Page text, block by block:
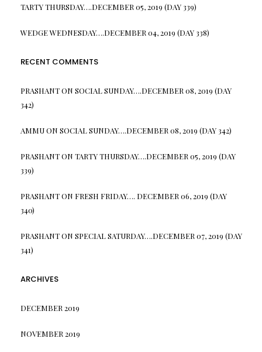
TARTY THURSDAY….DECEMBER 05, 2019 (DAY 339)
WEDGE WEDNESDAY….DECEMBER 04, 2019 (DAY 338)
RECENT COMMENTS
PRASHANTON SOCIAL SUNDAY….DECEMBER 08, 2019 (DAY
342)
AMMUON SOCIAL SUNDAY….DECEMBER 08, 2019 (DAY 342)
PRASHANTON TARTY THURSDAY….DECEMBER 05, 2019 (DAY
339)
PRASHANTON FRESH FRIDAY…. DECEMBER 06, 2019 (DAY
340)
PRASHANTON SPECIAL SATURDAY….DECEMBER 07, 2019 (DAY
341)
ARCHIVES
DECEMBER 2019
NOVEMBER 2019